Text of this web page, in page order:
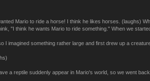
Mario to ride a horse! I think he likes horses. (laughs)
"I think he wants Mario to ride something." When we
I imagined something rather large and first drew up a
a reptile suddenly appear in Mario's world, so we went